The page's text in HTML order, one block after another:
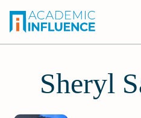
Sheryl